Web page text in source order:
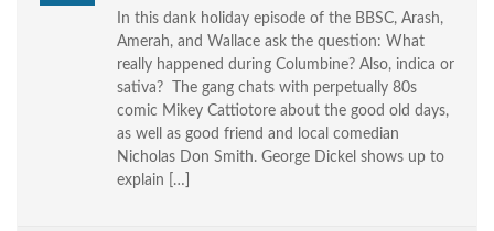
In this dank holiday episode of the BBSC, Arash,
Amerah, and Wallace ask the question: What
really happened during Columbine? Also, indica or
sativa? The gang chats with perpetually 80s
comic Mikey Cattiotore about the good old days,
as well as good friend and local comedian
Nicholas Don Smith. George Dickel shows up to
explain […]